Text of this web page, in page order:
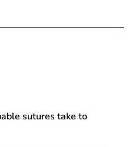
sutures take to